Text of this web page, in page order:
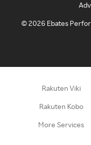
©2026 Ebates
Rakuten Viki
Rakuten Kobo
More Services